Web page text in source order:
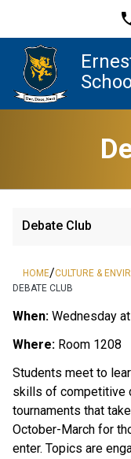
Debate Club
HOME/CULTURE &
DEBATE CLUB
When: Wednesday
Where: Room 1208
Students meet to
skills of competitive
tournaments that
October-March for
enter. Topics are